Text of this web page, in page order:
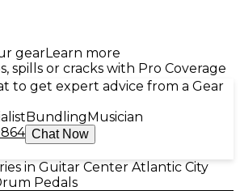
gearLearn more
spills or cracks with Pro Coverage
to get expert advice from a Gear
BundlingMusician
Chat Now
in Guitar Center Atlantic City
Pedals